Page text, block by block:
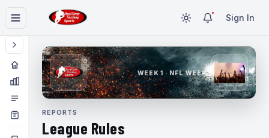
Sign In
WEEK 1 · NFL WEEK 1
REPORTS
League Rules